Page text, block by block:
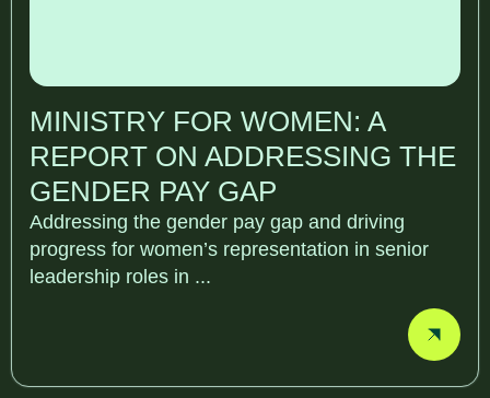
MINISTRY FOR WOMEN: A
REPORT ON ADDRESSING THE
GENDER PAY GAP
Addressing the gender pay gap and driving
progress for women’s representation in senior
leadership roles in ...